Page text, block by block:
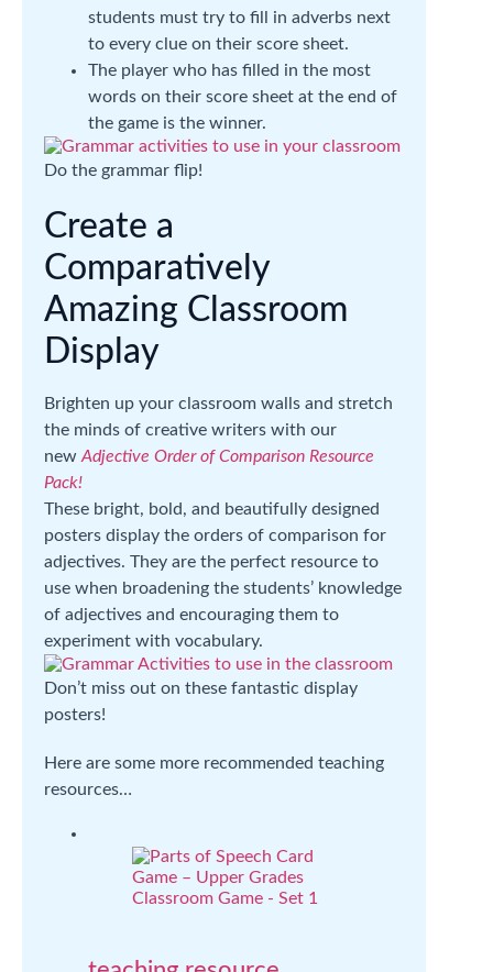
students must try to fill in adverbs next
to every clue on their score sheet.
The player who has filled in the most
words on their score sheet at the end of
the game is the winner.
Do the grammar flip!
Create a
Comparatively
Amazing Classroom
Display
Brighten up your classroom walls and stretch
the minds of creative writers with our
new Adjective Order of Comparison Resource
Pack!
These bright, bold, and beautifully designed
posters display the orders of comparison for
adjectives. They are the perfect resource to
use when broadening the students’ knowledge
of adjectives and encouraging them to
experiment with vocabulary.
Don’t miss out on these fantastic display
posters!
Here are some more recommended teaching
resources…